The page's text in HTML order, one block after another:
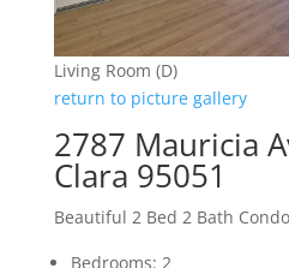
Living Room (D)
return to picture gallery
2787 Mauricia
Clara 95051
Beautiful 2 Bed 2 Bath
Bedrooms: 2